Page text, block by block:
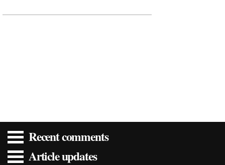
Recent comments
Article updates